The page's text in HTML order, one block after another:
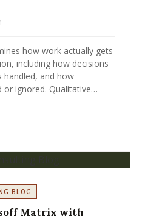
how work actually gets
including how decisions
handled, and how
or ignored. Qualitative…
BLOG
Matrix with